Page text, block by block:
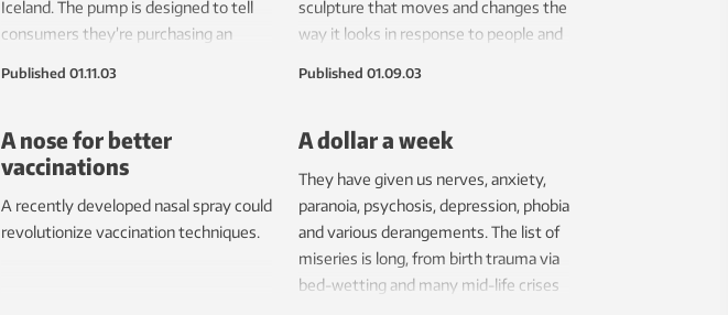
Iceland. The pump is designed to tell
consumers they’re purchasing an
Published 01.11.03
sculpture that moves and changes the
way it looks in response to people and
Published 01.09.03
A nose for better
vaccinations
A recently developed nasal spray could
revolutionize vaccination techniques.
A dollar a week
They have given us nerves, anxiety,
paranoia, psychosis, depression, phobia
and various derangements. The list of
miseries is long, from birth trauma via
bed-wetting and many mid-life crises